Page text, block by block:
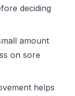
deciding
amount
on sore
helps